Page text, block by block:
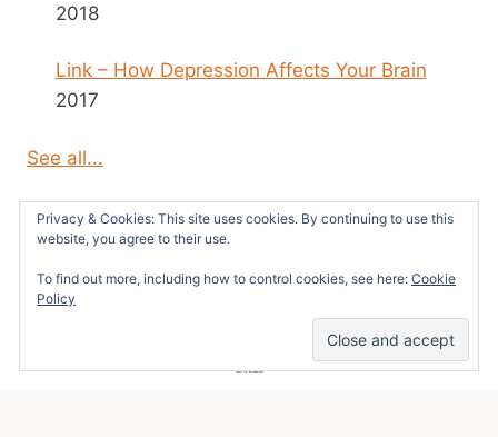
2018
Link – How Depression Affects Your Brain
2017
See all...
© 2026 Survivors News and Reviews -
Kadence WP
Privacy & Cookies: This site uses cookies. By continuing to use this
website, you agree to their use.
To find out more, including how to control cookies, see here: Cookie
Policy
SHARES